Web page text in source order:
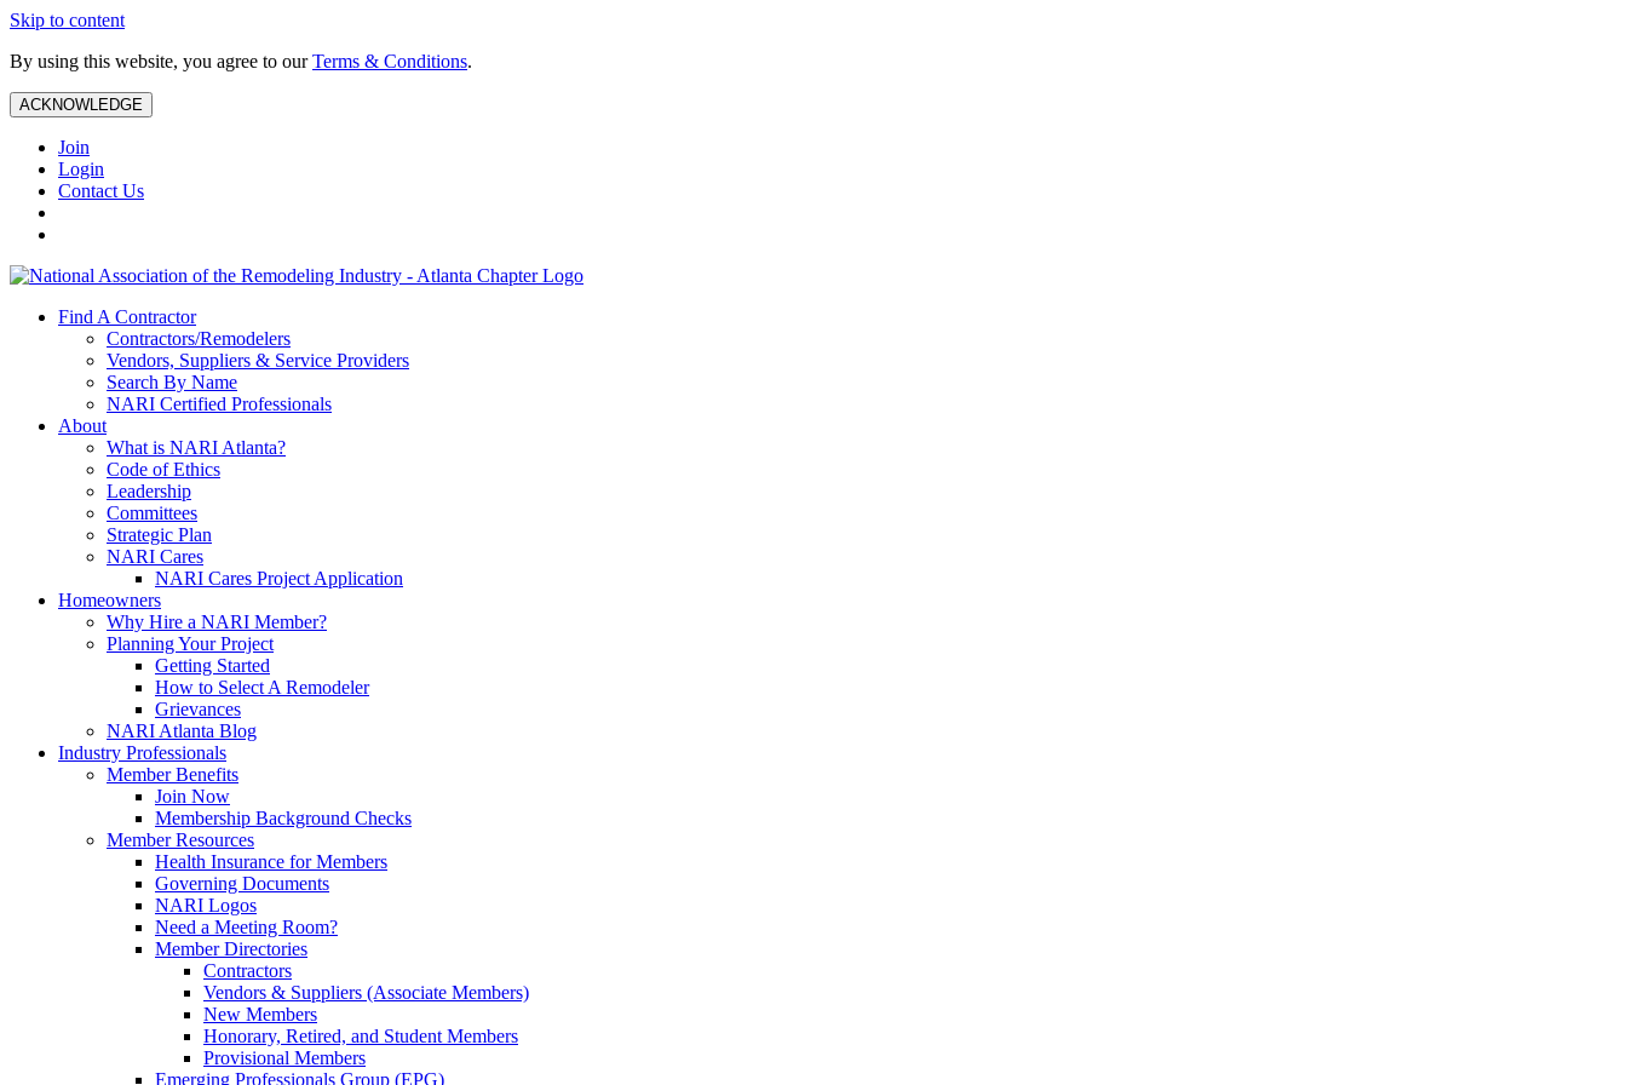
Skip to content
By using this website, you agree to ourTerms & Conditions.
ACKNOWLEDGE
Join
Login
Contact Us
Find A Contractor
Contractors/Remodelers
Vendors, Suppliers & Service Providers
Search By Name
NARI Certified Professionals
About
What is NARI Atlanta?
Code of Ethics
Leadership
Committees
Strategic Plan
NARI Cares
NARI Cares Project Application
Homeowners
Why Hire a NARI Member?
Planning Your Project
Getting Started
How to Select A Remodeler
Grievances
NARI Atlanta Blog
Industry Professionals
Member Benefits
Join Now
Membership Background Checks
Member Resources
Health Insurance for Members
Governing Documents
NARI Logos
Need a Meeting Room?
Member Directories
Contractors
Vendors & Suppliers (Associate Members)
New Members
Honorary, Retired, and Student Members
Provisional Members
Emerging Professionals Group (EPG)